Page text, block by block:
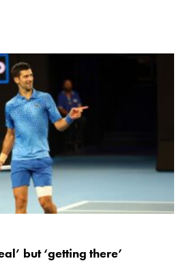
but ‘getting there’